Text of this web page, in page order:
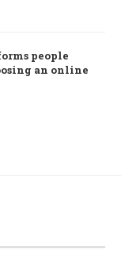
people
an online